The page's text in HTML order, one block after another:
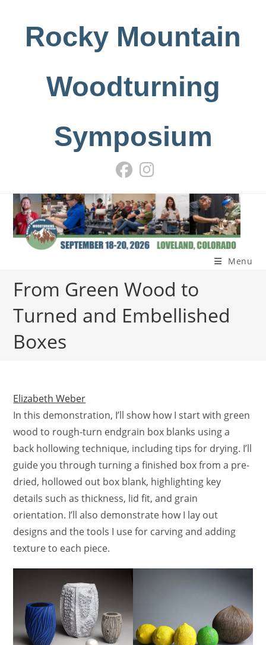
Rocky Mountain
Woodturning
Symposium
Menu
From Green Wood to
Turned and Embellished
Boxes
Elizabeth Weber
In this demonstration, I’ll show how I start with green
wood to rough-turn endgrain box blanks using a
back hollowing technique, including tips for drying. I’ll
guide you through turning a finished box from a pre-
dried, hollowed out box blank, highlighting key
details such as thickness, lid fit, and grain
orientation. I’ll also demonstrate how I lay out
designs and the tools I use for carving and adding
texture to each piece.